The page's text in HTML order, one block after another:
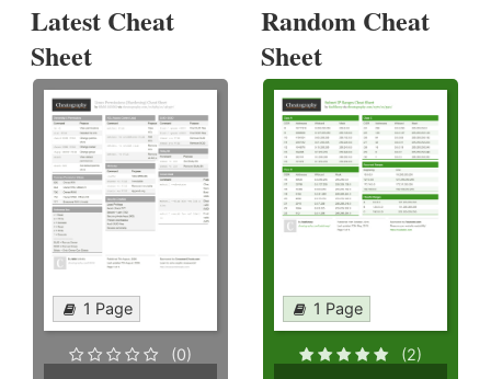
Latest Cheat
Sheet
1 Page
(0)
Random Cheat
Sheet
1 Page
(2)